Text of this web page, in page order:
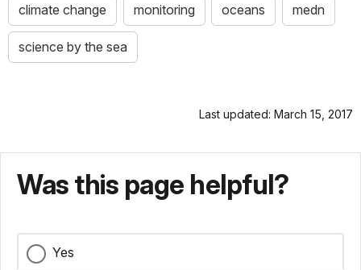
climate change monitoring oceans medn
science by the sea
Last updated: March 15, 2017
Was this page helpful?
Yes